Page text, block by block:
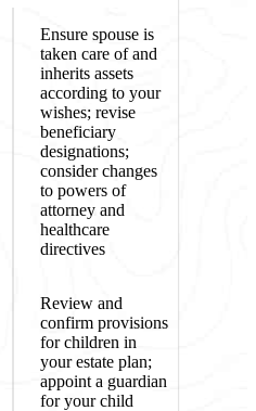
Ensure spouse is
taken care of and
inherits assets
according to your
wishes; revise
beneficiary
designations;
consider changes
to powers of
attorney and
healthcare
directives
Review and
confirm provisions
for children in
your estate plan;
appoint a guardian
for your child